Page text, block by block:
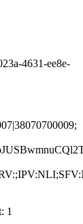
4631-ee8e-
1